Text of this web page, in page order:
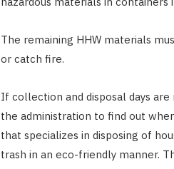
The remaining HHW materials
or catch fire.
If collection and disposal days
the administration to find out
that specializes in disposing of
trash in an eco-friendly manner.